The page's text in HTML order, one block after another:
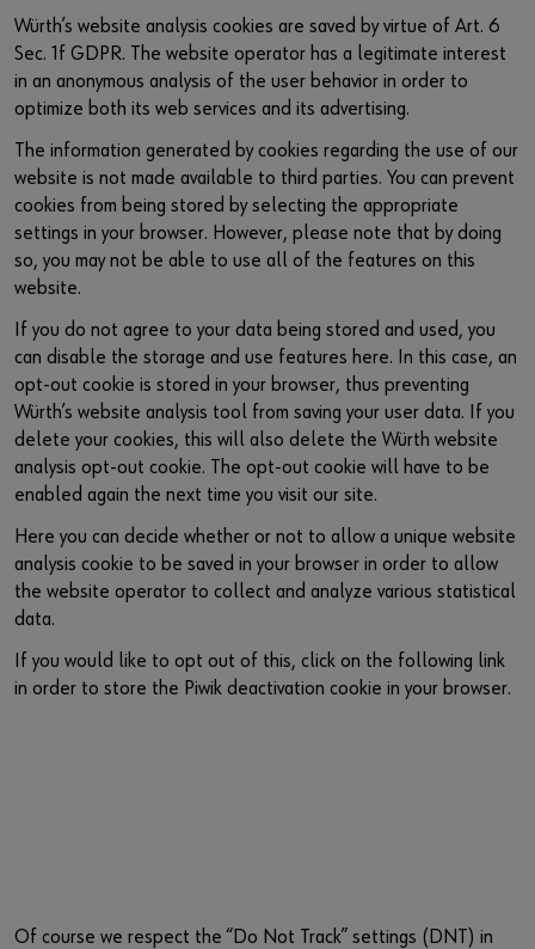
Würth’s website analysis cookies are saved by virtue of Art. 6
Sec. 1f GDPR. The website operator has a legitimate interest
in an anonymous analysis of the user behavior in order to
optimize both its web services and its advertising.
The information generated by cookies regarding the use of our
website is not made available to third parties. You can prevent
cookies from being stored by selecting the appropriate
settings in your browser. However, please note that by doing
so, you may not be able to use all of the features on this
website.
If you do not agree to your data being stored and used, you
can disable the storage and use features here. In this case, an
opt-out cookie is stored in your browser, thus preventing
Würth’s website analysis tool from saving your user data. If you
delete your cookies, this will also delete the Würth website
analysis opt-out cookie. The opt-out cookie will have to be
enabled again the next time you visit our site.
Here you can decide whether or not to allow a unique website
analysis cookie to be saved in your browser in order to allow
the website operator to collect and analyze various statistical
data.
If you would like to opt out of this, click on the following link
in order to store the Piwik deactivation cookie in your browser.
Of course we respect the “Do Not Track” settings (DNT) in